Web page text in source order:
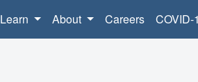
Learn About Careers COVID-